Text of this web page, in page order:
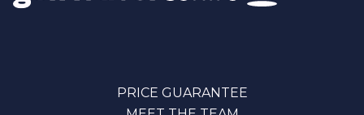
PRICE GUARANTEE